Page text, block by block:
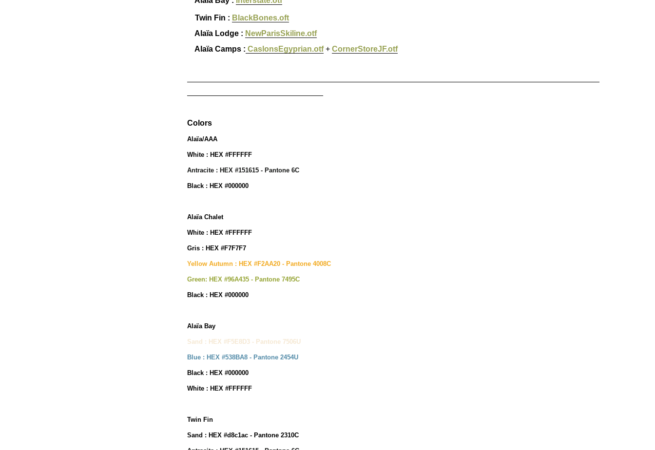
Twin Fin : BlackBones.oft
Alaïa Lodge : NewParisSkiline.otf
Alaïa Camps : CaslonsEgyprian.otf+ CornerStoreJF.otf
Colors
Alaïa/AAA
White : HEX #FFFFFF
Antracite : HEX #151615 - Pantone 6C
Black : HEX #000000
Alaïa Chalet
White : HEX #FFFFFF
Gris : HEX #F7F7F7
Yellow Autumn : HEX #F2AA20 - Pantone 4008C
Green: HEX #96A435 - Pantone 7495C
Black : HEX #000000
Alaïa Bay
Sand : HEX #F5E8D3 - Pantone 7506U
Blue : HEX #538BA8 - Pantone 2454U
Black : HEX #000000
White : HEX #FFFFFF
Twin Fin
Sand : HEX #d8c1ac - Pantone 2310C